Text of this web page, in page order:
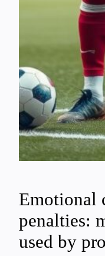
Emotional
penalties:
used by